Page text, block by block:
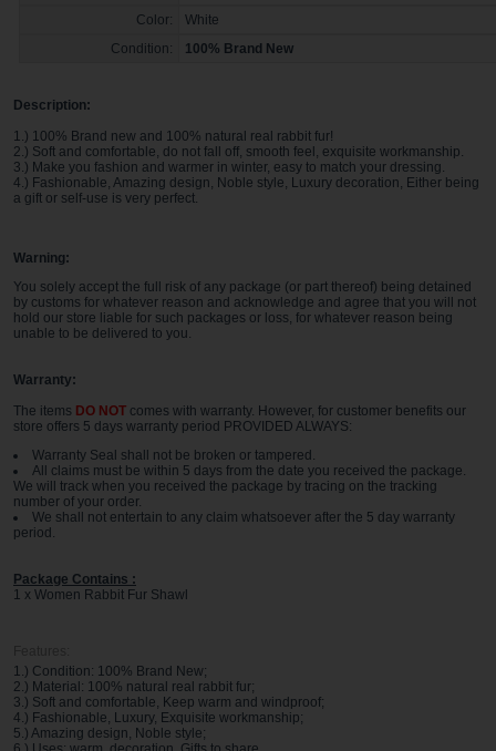
Color:
White
Condition:
100% Brand New
Description:
1.) 100% Brand new and 100% natural real rabbit fur!
2.) Soft and comfortable, do not fall off, smooth feel, exquisite workmanship.
3.) Make you fashion and warmer in winter, easy to match your dressing.
4.) Fashionable, Amazing design, Noble style, Luxury decoration, Either being
a gift or self-use is very perfect.
Warning:
You solely accept the full risk of any package (or part thereof) being detained
by customs for whatever reason and acknowledge and agree that you will not
hold our store liable for such packages or loss, for whatever reason being
unable to be delivered to you.
Warranty:
The items DO NOT comes with warranty. However, for customer benefits our
store offers 5 days warranty period PROVIDED ALWAYS:
Warranty Seal shall not be broken or tampered.
All claims must be within 5 days from the date you received the package.
We will track when you received the package by tracing on the tracking
number of your order.
We shall not entertain to any claim whatsoever after the 5 day warranty
period.
Package Contains :
1 x Women Rabbit Fur Shawl
1.) Condition: 100% Brand New;
2.) Material: 100% natural real rabbit fur;
3.) Soft and comfortable, Keep warm and windproof;
4.) Fashionable, Luxury, Exquisite workmanship;
5.) Amazing design, Noble style;